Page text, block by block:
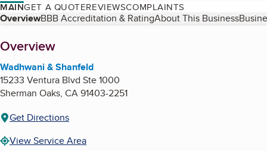
MAINGET A QUOTEREVIEWSCOMPLAINTS
Table of Contents
OverviewBBB Accreditation & RatingAbout This Business
About
Overview
Wadhwani & Shanfeld
15233 Ventura Blvd Ste 1000
Sherman Oaks, CA91403-2251
Get Directions
View Service Area